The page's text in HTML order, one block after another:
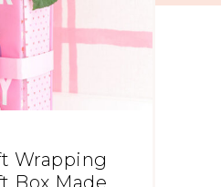
Wrapping
Box Made